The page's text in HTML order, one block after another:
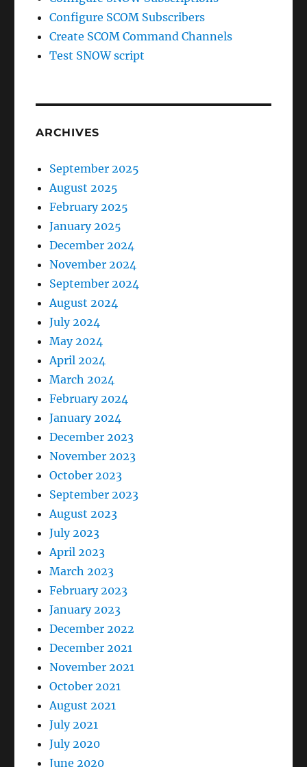
Configure SCOM Subscribers
Create SCOM Command Channels
Test SNOW script
ARCHIVES
September 2025
August 2025
February 2025
January 2025
December 2024
November 2024
September 2024
August 2024
July 2024
May 2024
April 2024
March 2024
February 2024
January 2024
December 2023
November 2023
October 2023
September 2023
August 2023
July 2023
April 2023
March 2023
February 2023
January 2023
December 2022
December 2021
November 2021
October 2021
August 2021
July 2021
July 2020
June 2020